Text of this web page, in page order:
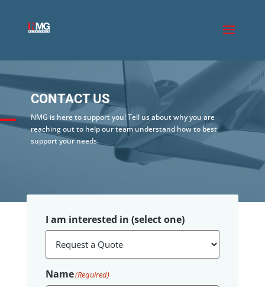
CONTACT US
NMG is here to support you! Tell us about why you are
reaching out to help our team understand how to best
support your needs.
I am interested in (select one)
Name(Required)